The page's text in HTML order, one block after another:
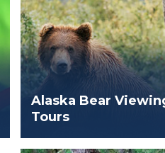
Alaska Bear
Tours